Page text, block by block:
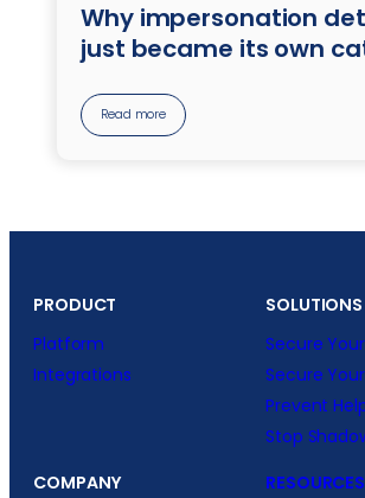
Why impersonation
just became its own
Read more
PRODUCT
Platform
Integrations
SOLUTIONS
Secure
Secure
Prevent
Stop
COMPANY
RESOURCES